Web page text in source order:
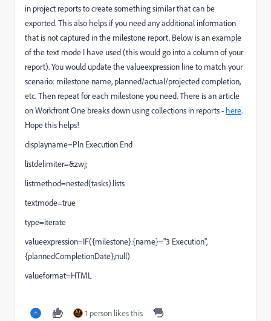
in project reports to create something similar that can be
exported. This also helps if you need any additional information
that is not captured in the milestone report. Below is an example
of the text mode I have used (this would go into a column of your
report). You would update the valueexpression line to match your
scenario: milestone name, planned/actual/projected completion,
etc. Then repeat for each milestone you need. There is an article
on Workfront One breaks down using collections in reports - here.
Hope this helps!
displayname=Pln Execution End
listdelimiter=&zwj;
listmethod=nested(tasks).lists
textmode=true
type=iterate
valueexpression=IF({milestone}.{name}="3 Execution",
{plannedCompletionDate},null)
valueformat=HTML
1 person likes this